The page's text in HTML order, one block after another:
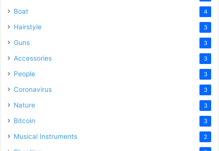
Boat 4
Hairstyle 3
Guns 3
Accessories 3
People 3
Coronavirus 3
Nature 3
Bitcoin 3
Musical Instruments 2